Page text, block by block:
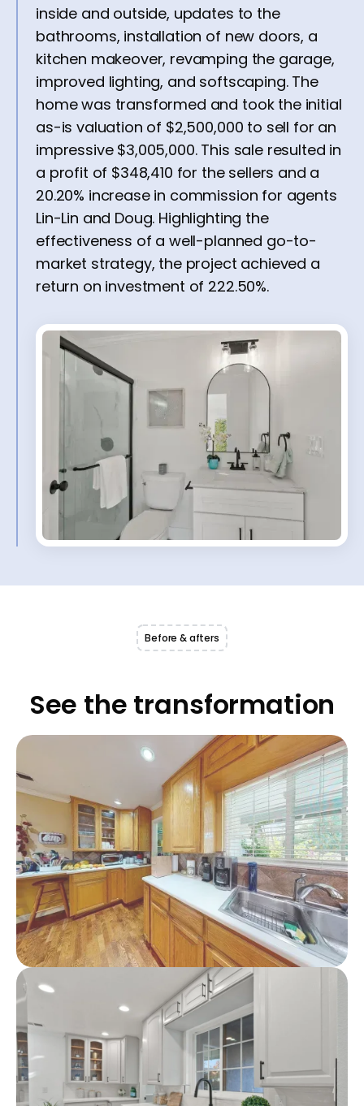
inside and outside, updates to the
bathrooms, installation of new doors, a
kitchen makeover, revamping the garage,
improved lighting, and softscaping. The
home was transformed and took the initial
as-is valuation of $2,500,000 to sell for an
impressive $3,005,000. This sale resulted in
a profit of $348,410 for the sellers and a
20.20% increase in commission for agents
Lin-Lin and Doug. Highlighting the
effectiveness of a well-planned go-to-
market strategy, the project achieved a
return on investment of 222.50%.
Before & afters
See the transformation